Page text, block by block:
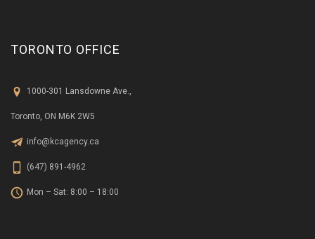
TORONTO OFFICE
1000-301 Lansdowne Ave.,
Toronto, ON M6K 2W5
info@kcagency.ca
(647) 891-4962
Mon – Sat: 8:00 – 18:00